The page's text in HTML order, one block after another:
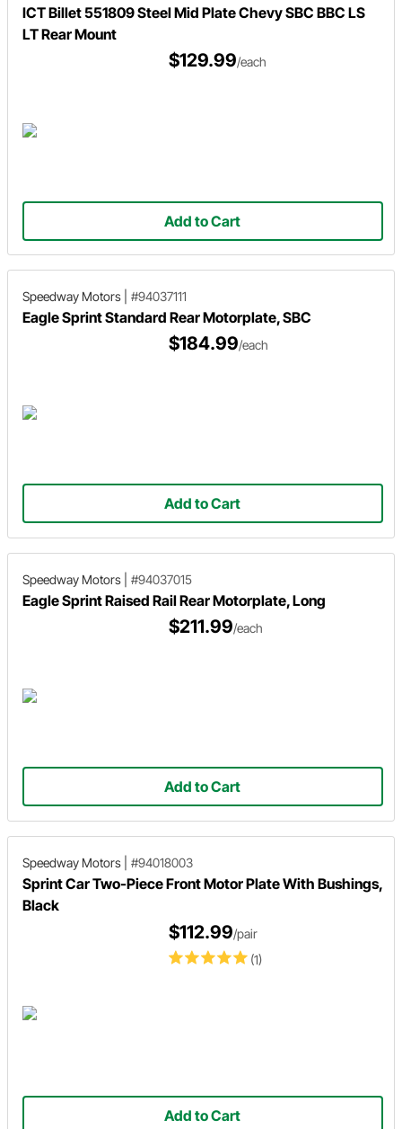
ICT Billet 551809 Steel Mid Plate Chevy SBC BBC LS
LT Rear Mount
$129.99/each
Add to Cart
Speedway Motors #94037111
Eagle Sprint Standard Rear Motorplate, SBC
$184.99/each
Add to Cart
Speedway Motors #94037015
Eagle Sprint Raised Rail Rear Motorplate, Long
$211.99/each
Add to Cart
Speedway Motors #94018003
Sprint Car Two-Piece Front Motor Plate With Bushings,
Black
(1)
$112.99/pair
Add to Cart